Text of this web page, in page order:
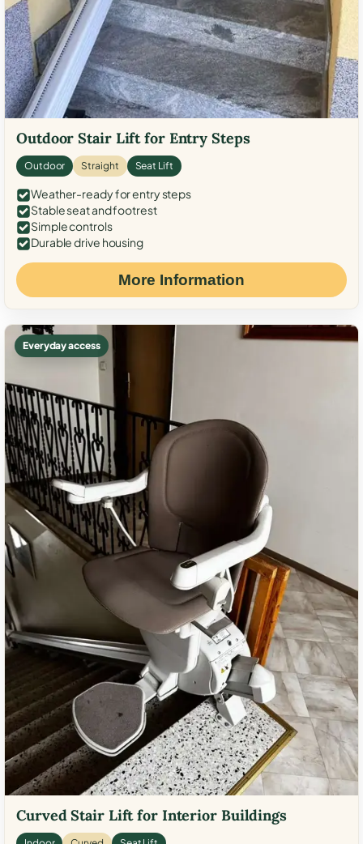
Outdoor Stair Lift for Entry Steps
Outdoor Straight Seat Lift
Weather-ready for entry steps
Stable seat and footrest
Simple controls
Durable drive housing
More Information
Everyday access
Curved Stair Lift for Interior Buildings